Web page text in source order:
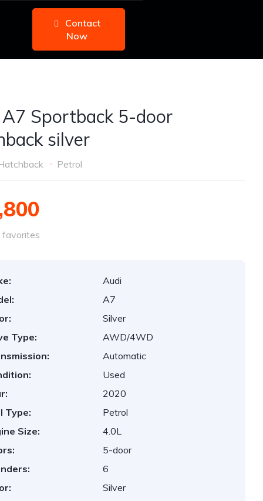
Contact
Now
Sportback 5-door
silver
Petrol
Audi
A7
Silver
Type:
AWD/4WD
Automatic
Used
2020
Type:
Petrol
Size:
4.0L
5-door
6
Silver